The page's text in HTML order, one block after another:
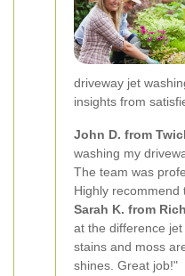
driveway jet
insights from
John D. from
washing my
The team was
Highly recommend
Sarah K. from
at the difference
stains and moss
shines. Great job!"